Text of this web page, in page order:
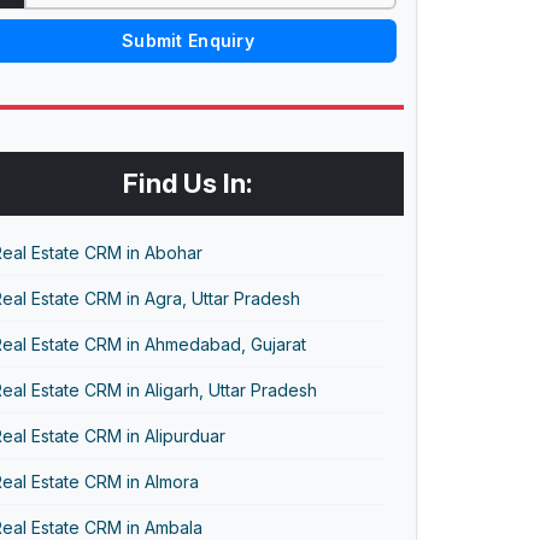
Submit Enquiry
Find Us In:
Estate CRM in Abohar
Estate CRM in Agra, Uttar Pradesh
Estate CRM in Ahmedabad, Gujarat
Estate CRM in Aligarh, Uttar Pradesh
Estate CRM in Alipurduar
Estate CRM in Almora
Estate CRM in Ambala